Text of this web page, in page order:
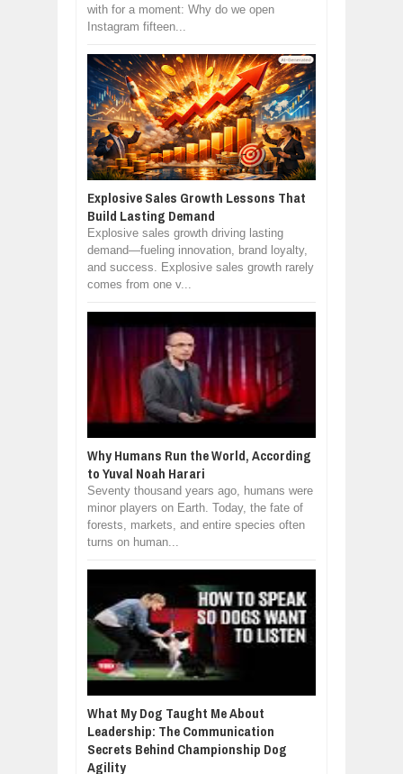
with for a moment: Why do we open
Instagram fifteen...
Explosive Sales Growth Lessons That
Build Lasting Demand
Explosive sales growth driving lasting
demand—fueling innovation, brand loyalty,
and success. Explosive sales growth rarely
comes from one v...
Why Humans Run the World, According
to Yuval Noah Harari
Seventy thousand years ago, humans were
minor players on Earth. Today, the fate of
forests, markets, and entire species often
turns on human...
What My Dog Taught Me About
Leadership: The Communication
Secrets Behind Championship Dog
Agility